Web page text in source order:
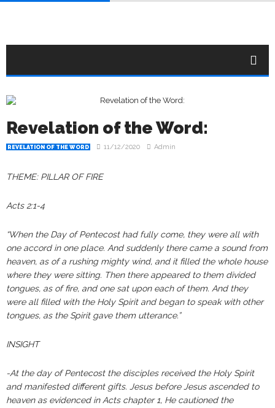
Revelation of the Word:
REVELATION OF THE WORD 11/12/2020 Admin
THEME: PILLAR OF FIRE
Acts 2:1-4
“When the Day of Pentecost had fully come, they were all with
one accord in one place. And suddenly there came a sound from
heaven, as of a rushing mighty wind, and it filled the whole house
where they were sitting. Then there appeared to them divided
tongues, as of fire, and one sat upon each of them. And they
were all filled with the Holy Spirit and began to speak with other
tongues, as the Spirit gave them utterance.”
INSIGHT
-At the day of Pentecost the disciples received the Holy Spirit
and manifested different gifts. Jesus before Jesus ascended to
heaven as evidenced in Acts chapter 1, He cautioned the